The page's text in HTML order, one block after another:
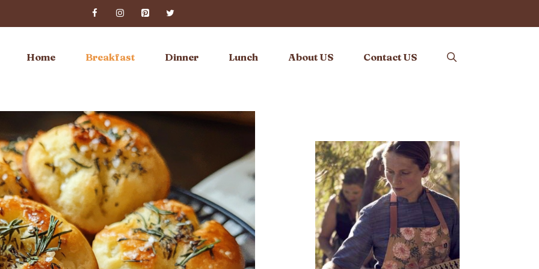
Home Breakfast Dinner Lunch About US Contact US